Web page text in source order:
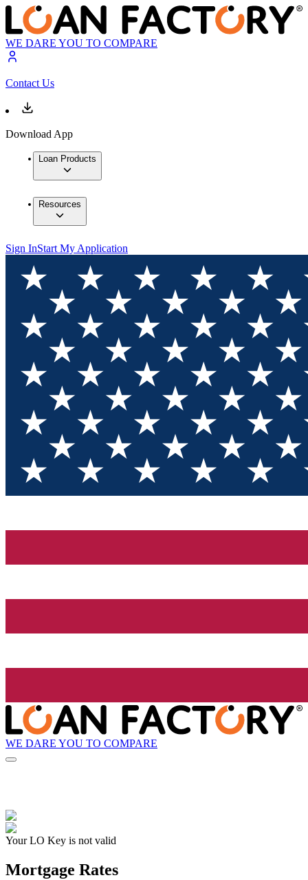
WE DARE YOU TO COMPARE
Contact Us
Download App
Loan Products
Resources
Sign InStart My Application
WE DARE YOU TO COMPARE
Your LO Key is not valid
Mortgage Rates